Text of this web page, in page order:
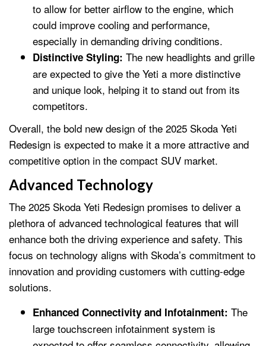
to allow for better airflow to the engine, which
could improve cooling and performance,
especially in demanding driving conditions.
Distinctive Styling: The new headlights and grille
are expected to give the Yeti a more distinctive
and unique look, helping it to stand out from its
competitors.
Overall, the bold new design of the 2025 Skoda Yeti
Redesign is expected to make it a more attractive and
competitive option in the compact SUV market.
Advanced Technology
The 2025 Skoda Yeti Redesign promises to deliver a
plethora of advanced technological features that will
enhance both the driving experience and safety. This
focus on technology aligns with Skoda’s commitment to
innovation and providing customers with cutting-edge
solutions.
Enhanced Connectivity and Infotainment: The
large touchscreen infotainment system is